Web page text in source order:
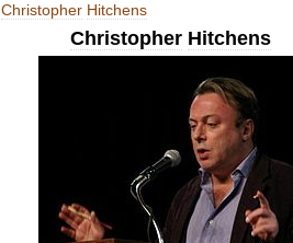
Christopher Hitchens
Christopher Hitchens